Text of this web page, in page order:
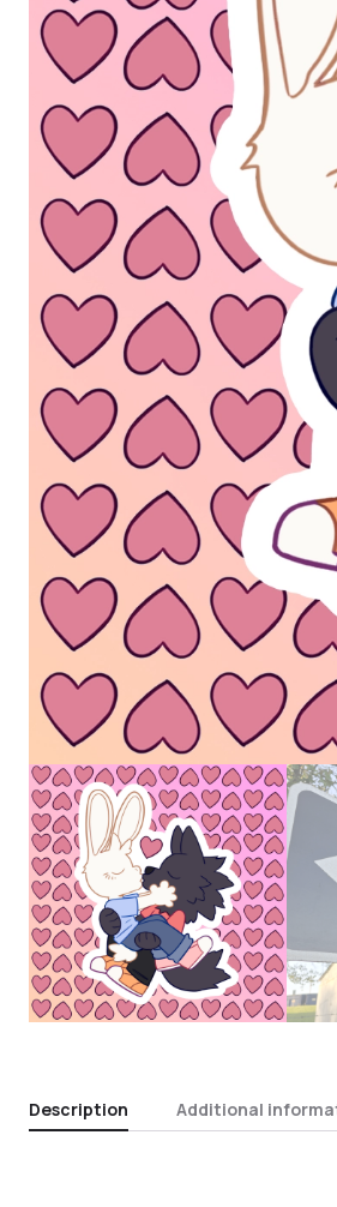
Description Additional